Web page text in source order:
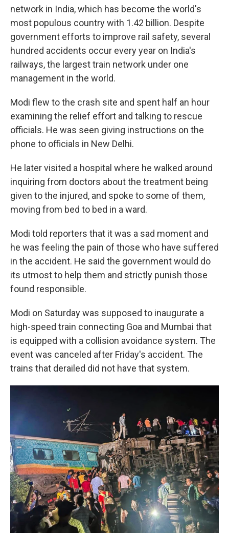
network in India, which has become the world's
most populous country with 1.42 billion. Despite
government efforts to improve rail safety, several
hundred accidents occur every year on India's
railways, the largest train network under one
management in the world.
Modi flew to the crash site and spent half an hour
examining the relief effort and talking to rescue
officials. He was seen giving instructions on the
phone to officials in New Delhi.
He later visited a hospital where he walked around
inquiring from doctors about the treatment being
given to the injured, and spoke to some of them,
moving from bed to bed in a ward.
Modi told reporters that it was a sad moment and
he was feeling the pain of those who have suffered
in the accident. He said the government would do
its utmost to help them and strictly punish those
found responsible.
Modi on Saturday was supposed to inaugurate a
high-speed train connecting Goa and Mumbai that
is equipped with a collision avoidance system. The
event was canceled after Friday's accident. The
trains that derailed did not have that system.